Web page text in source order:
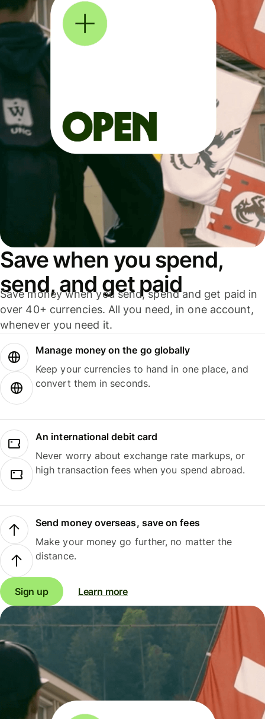
Save when you spend,
send, and get paid
Save money when you send, spend and get paid in
over 40+ currencies. All you need, in one account,
whenever you need it.
Manage money on the go globally
Keep your currencies to hand in one place, and
convert them in seconds.
An international debit card
Never worry about exchange rate markups, or
high transaction fees when you spend abroad.
Send money overseas, save on fees
Make your money go further, no matter the
distance.
Sign up Learn more